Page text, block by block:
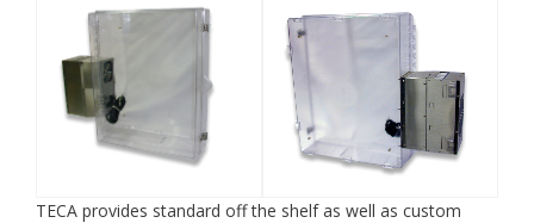
TECA provides standard off the shelf as well as custom